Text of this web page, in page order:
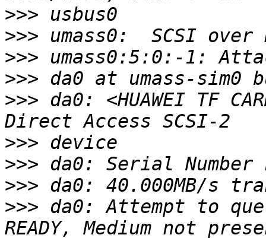
>>>
>>>
>>>
>>>
>>> da0: <HUAWEI TF
>>>
>>>
>>>
>>> da0: Attempt to